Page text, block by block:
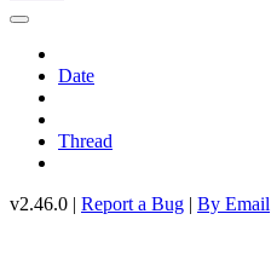
Date
Thread
v2.46.0 | Report a Bug | By Email